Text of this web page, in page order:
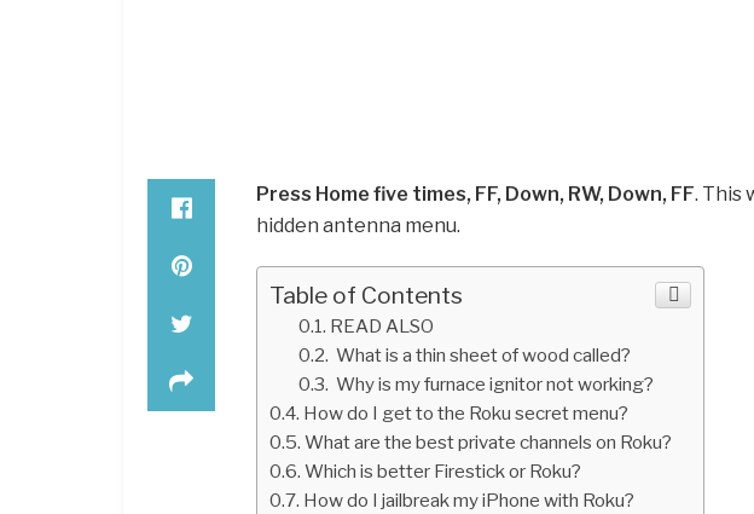
Press Home five times, FF, Down, RW, Down, FF. This
hidden antenna menu.
Table of Contents
READ ALSO
What is a thin sheet of wood called?
Why is my furnace ignitor not working?
How do I get to the Roku secret menu?
What are the best private channels on Roku?
Which is better Firestick or Roku?
How do I jailbreak my iPhone with Roku?